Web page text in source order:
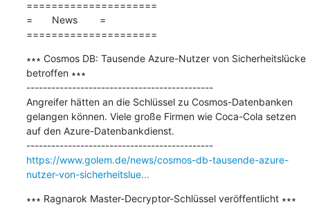
=====================
=       News        =
=====================
∗∗∗ Cosmos DB: Tausende Azure-Nutzer von Sicherheitslücke
betroffen ∗∗∗
---------------------------------------------
Angreifer hätten an die Schlüssel zu Cosmos-Datenbanken
gelangen können. Viele große Firmen wie Coca-Cola setzen
auf den Azure-Datenbankdienst.
---------------------------------------------
https://www.golem.de/news/cosmos-db-tausende-azure-
nutzer-von-sicherheitslue...
∗∗∗ Ragnarok Master-Decryptor-Schlüssel veröffentlicht ∗∗∗